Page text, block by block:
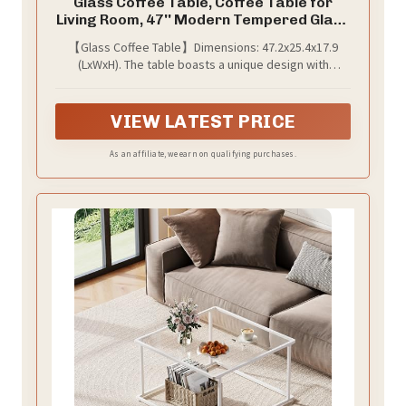
Living Room, 47'' Modern Tempered Glass
Silver Metal Base, Small Modern Coffee
Table. (White, Style 1)
【Glass Coffee Table】Dimensions: 47.2x25.4x17.9
(LxWxH). The table boasts a unique design with
VIEW LATEST PRICE
As an affiliate, we earn on qualifying purchases.